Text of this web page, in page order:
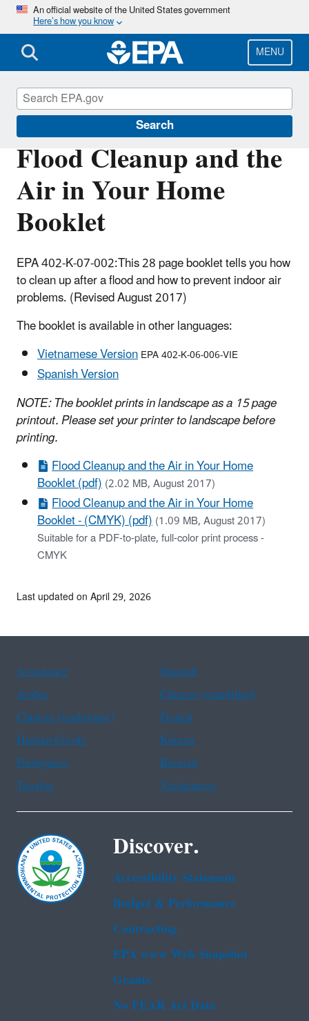
Skip
main
content
An official website of the United States government
Here’s how you know
MENU
Search
Flood Cleanup and the
Air in Your Home
Booklet
EPA 402-K-07-002:This 28 page booklet tells you how
to clean up after a flood and how to prevent indoor air
problems. (Revised August 2017)
The booklet is available in other languages:
Vietnamese VersionEPA 402-K-06-006-VIE
Spanish Version
NOTE: The booklet prints in landscape as a 15 page
printout. Please set your printer to landscape before
printing.
Flood Cleanup and the Air in Your Home
Booklet (pdf)(2.02 MB, August 2017)
Flood Cleanup and the Air in Your Home
Booklet - (CMYK) (pdf)(1.09 MB, August 2017)
Suitable for a PDF-to-plate, full-color print process -
CMYK
Mold
Last updated on April 29, 2026
Assistance
Spanish
Arabic
Chinese (simplified)
Chinese (traditional)
French
Haitian Creole
Korean
Portuguese
Russian
Tagalog
Vietnamese
Discover.
Accessibility Statement
Budget & Performance
Contracting
EPA www Web Snapshot
Grants
No FEAR Act Data